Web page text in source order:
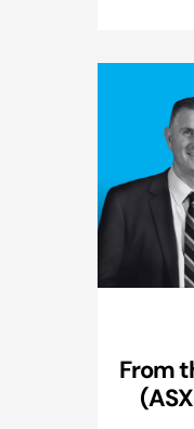
From